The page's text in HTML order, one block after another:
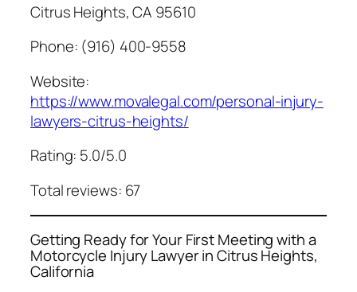
Citrus Heights, CA 95610
Phone: (916) 400-9558
Website:
https://www.movalegal.com/personal-injury-
lawyers-citrus-heights/
Rating: 5.0/5.0
Total reviews: 67
Getting Ready for Your First Meeting with a
Motorcycle Injury Lawyer in Citrus Heights,
California